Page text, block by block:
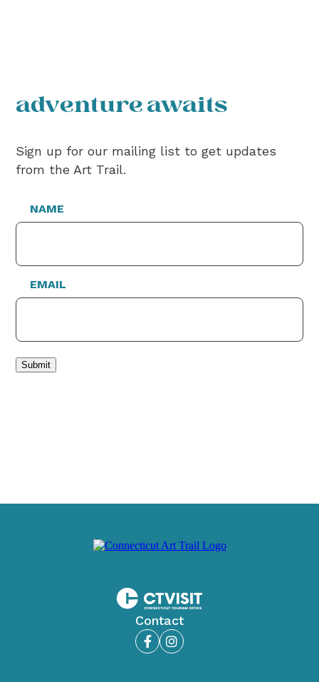
adventure awaits
Sign up for our mailing list to get updates
from the Art Trail.
NAME
EMAIL
Submit
Contact
FacebookInstagram